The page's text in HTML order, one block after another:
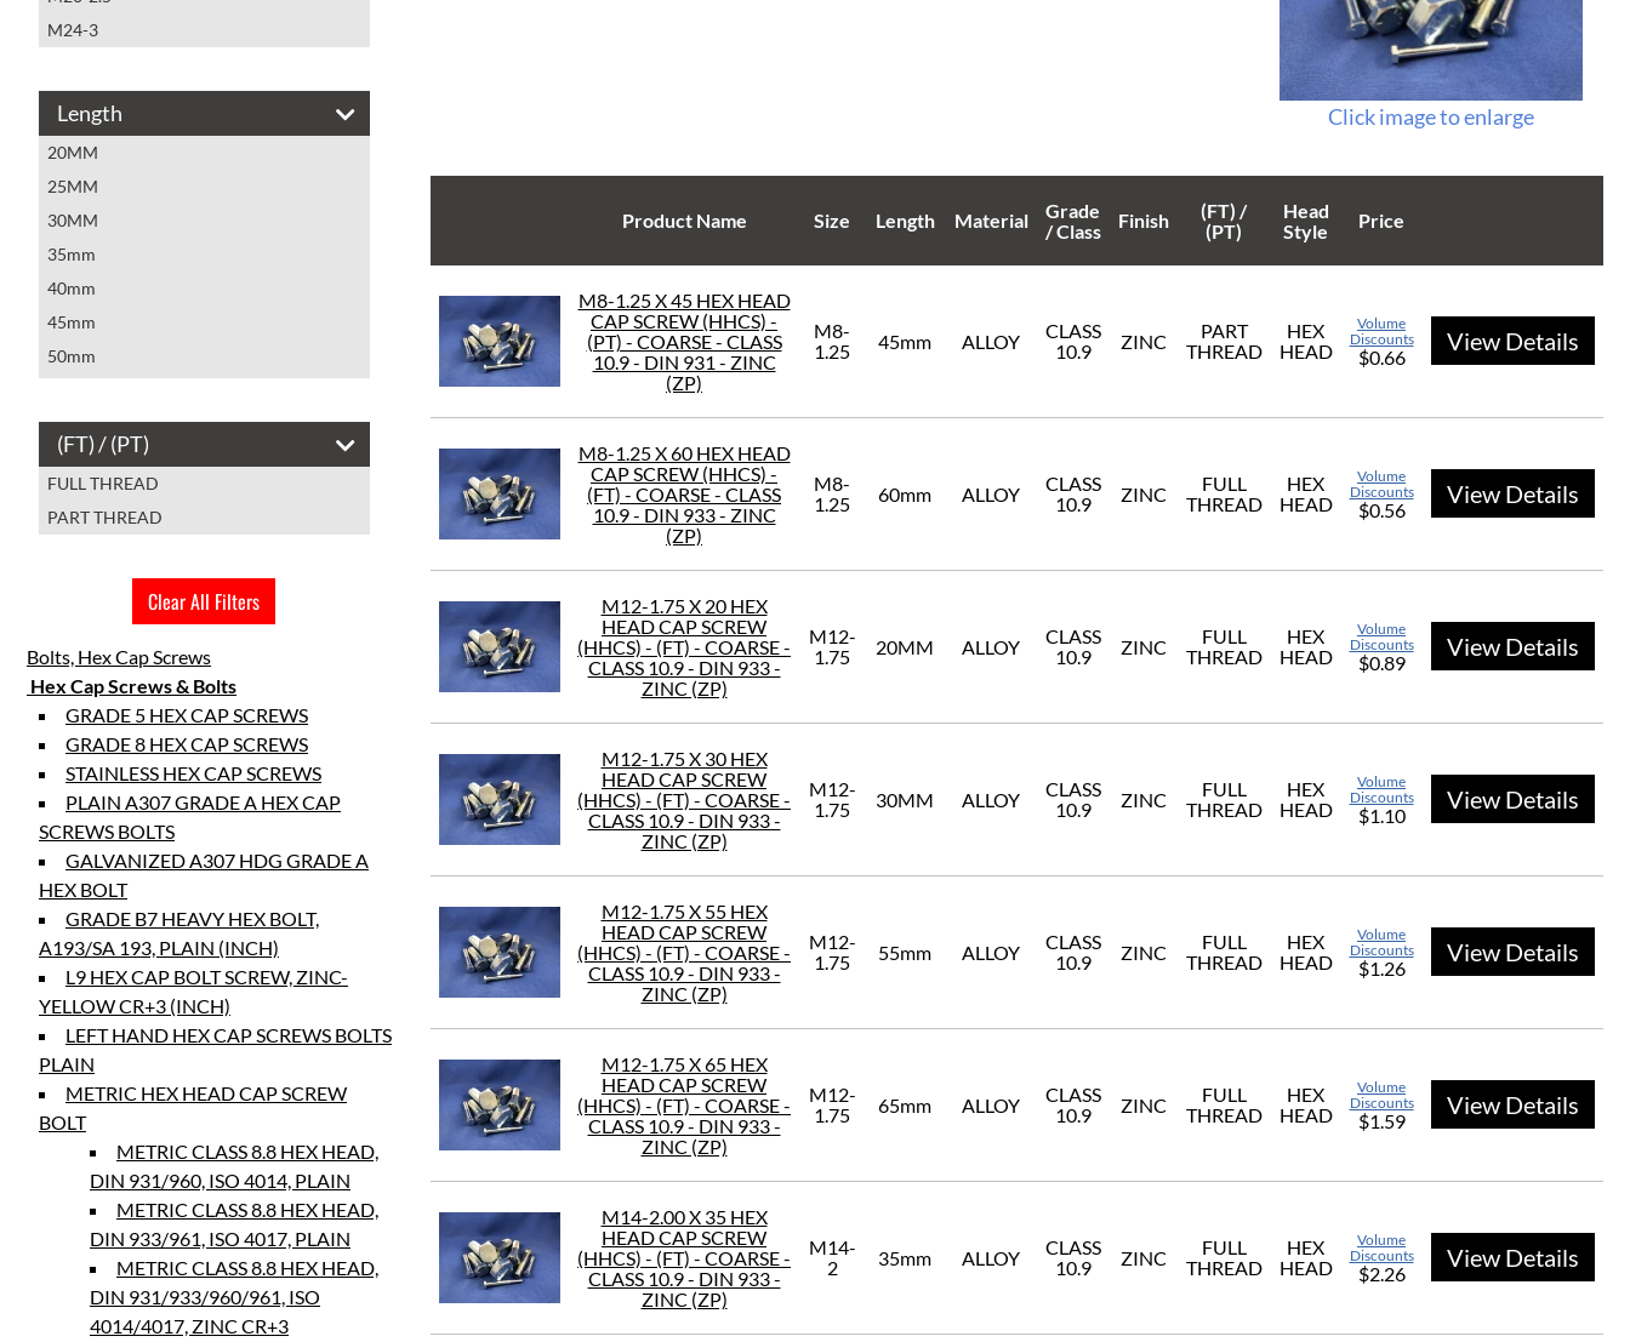
M24-3
Length
20MM
25MM
30MM
35mm
40mm
45mm
50mm
60mm
65mm
70mm
75mm
(FT) / (PT)
FULL THREAD
PART THREAD
Clear All Filters
Bolts, Hex Cap Screws
Hex Cap Screws & Bolts
GRADE 5 HEX CAP SCREWS
GRADE 8 HEX CAP SCREWS
STAINLESS HEX CAP SCREWS
PLAIN A307 GRADE A HEX CAP
SCREWS BOLTS
GALVANIZED A307 HDG GRADE A
HEX BOLT
GRADE B7 HEAVY HEX BOLT,
A193/SA 193, PLAIN (INCH)
L9 HEX CAP BOLT SCREW, ZINC-
YELLOW CR+3 (INCH)
LEFT HAND HEX CAP SCREWS BOLTS
PLAIN
METRIC HEX HEAD CAP SCREW
BOLT
METRIC CLASS 8.8 HEX HEAD,
DIN 931/960, ISO 4014, PLAIN
METRIC CLASS 8.8 HEX HEAD,
DIN 933/961, ISO 4017, PLAIN
METRIC CLASS 8.8 HEX HEAD,
DIN 931/933/960/961, ISO
4014/4017, ZINC CR+3
Click image to enlarge
Product Name Size Length Material
Grade
/ Class
Finish
(FT) /
(PT)
Head
Style
Price
M8-1.25 X 45 HEX HEAD
CAP SCREW (HHCS) -
(PT) - COARSE - CLASS
10.9 - DIN 931 - ZINC
(ZP)
M8-
1.25
45mm ALLOY
CLASS
10.9
ZINC
PART
THREAD
HEX
HEAD
Volume
Discounts
$0.66
View Details
M8-1.25 X 60 HEX HEAD
CAP SCREW (HHCS) -
(FT) - COARSE - CLASS
10.9 - DIN 933 - ZINC
(ZP)
M8-
1.25
60mm ALLOY
CLASS
10.9
ZINC
FULL
THREAD
HEX
HEAD
Volume
Discounts
$0.56
View Details
M12-1.75 X 20 HEX
HEAD CAP SCREW
(HHCS) - (FT) - COARSE -
CLASS 10.9 - DIN 933 -
ZINC (ZP)
M12-
1.75
20MM ALLOY
CLASS
10.9
ZINC
FULL
THREAD
HEX
HEAD
Volume
Discounts
$0.89
View Details
M12-1.75 X 30 HEX
HEAD CAP SCREW
(HHCS) - (FT) - COARSE -
CLASS 10.9 - DIN 933 -
ZINC (ZP)
M12-
1.75
30MM ALLOY
CLASS
10.9
ZINC
FULL
THREAD
HEX
HEAD
Volume
Discounts
$1.10
View Details
M12-1.75 X 55 HEX
HEAD CAP SCREW
(HHCS) - (FT) - COARSE -
CLASS 10.9 - DIN 933 -
ZINC (ZP)
M12-
1.75
55mm ALLOY
CLASS
10.9
ZINC
FULL
THREAD
HEX
HEAD
Volume
Discounts
$1.26
View Details
M12-1.75 X 65 HEX
HEAD CAP SCREW
(HHCS) - (FT) - COARSE -
CLASS 10.9 - DIN 933 -
ZINC (ZP)
M12-
1.75
65mm ALLOY
CLASS
10.9
ZINC
FULL
THREAD
HEX
HEAD
Volume
Discounts
$1.59
View Details
M14-2.00 X 35 HEX
HEAD CAP SCREW
(HHCS) - (FT) - COARSE -
CLASS 10.9 - DIN 933 -
ZINC (ZP)
M14-
2
35mm ALLOY
CLASS
10.9
ZINC
FULL
THREAD
HEX
HEAD
Volume
Discounts
$2.26
View Details